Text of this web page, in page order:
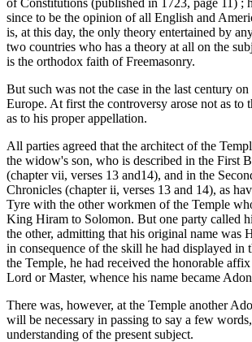
of Constitutions (published in 1723, page 11) ;
since to be the opinion of all English and
is, at this day, the only theory entertained by
two countries who has a theory at all on the
is the orthodox faith of Freemasonry.
But such was not the case in the last century
Europe. At first the controversy arose not as to
as to his proper appellation.
All parties agreed that the architect of the
the widow's son, who is described in the First
(chapter vii, verses 13 and14), and in the
Chronicles (chapter ii, verses 13 and 14), as
Tyre with the other workmen of the Temple
King Hiram to Solomon. But one party called
the other, admitting that his original name was
in consequence of the skill he had displayed in
the Temple, he had received the honorable
Lord or Master, whence his name became
There was, however, at the Temple another
will be necessary in passing to say a few
understanding of the present subject.